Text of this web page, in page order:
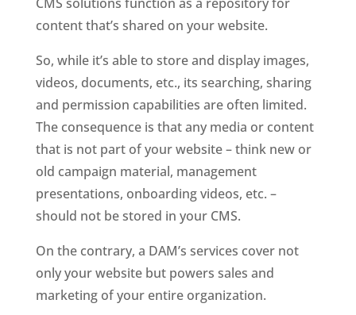
content that’s shared on your website.
So, while it’s able to store and display images,
videos, documents, etc., its searching, sharing
and permission capabilities are often limited.
The consequence is that any media or content
that is not part of your website – think new or
old campaign material, management
presentations, onboarding videos, etc. –
should not be stored in your CMS.
On the contrary, a DAM’s services cover not
only your website but powers sales and
marketing of your entire organization.